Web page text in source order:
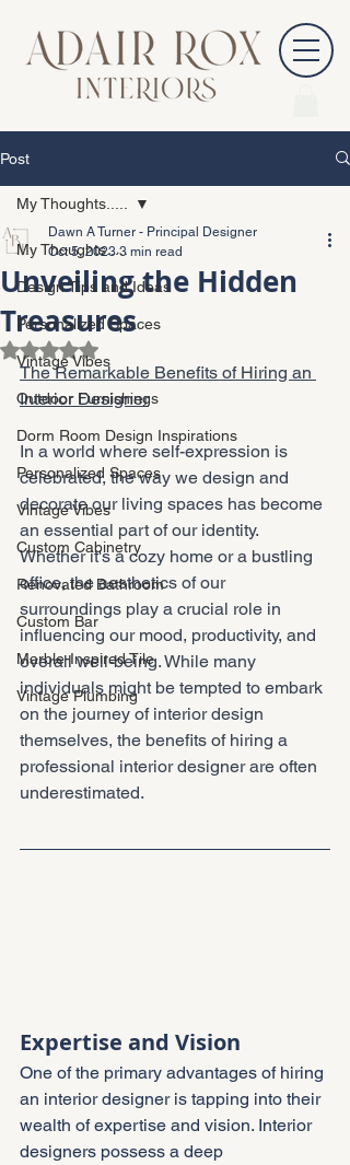
Post
My Thoughts.....
Design Tips and Ideas
Personalized Spaces
Vintage Vibes
Outdoor Furnishings
Dorm Room Design Inspirations
Personalized Spaces
Vintage Vibes
Custom Cabinetry
Renovated Bathroom
Custom Bar
Marble-Inspired Tile
Vintage Plumbing
My Thoughts.....
Unveiling the Hidden
Treasures
Dawn A Turner - Principal Designer
Oct 5, 2023 3 min read
Rated NaN out of 5 stars.
The Remarkable Benefits of Hiring an
Interior Designer
In a world where self-expression is
celebrated, the way we design and
decorate our living spaces has become
an essential part of our identity.
Whether it's a cozy home or a bustling
office, the aesthetics of our
surroundings play a crucial role in
influencing our mood, productivity, and
overall well-being. While many
individuals might be tempted to embark
on the journey of interior design
themselves, the benefits of hiring a
professional interior designer are often
underestimated.
Expertise and Vision
One of the primary advantages of hiring
an interior designer is tapping into their
wealth of expertise and vision. Interior
designers possess a deep